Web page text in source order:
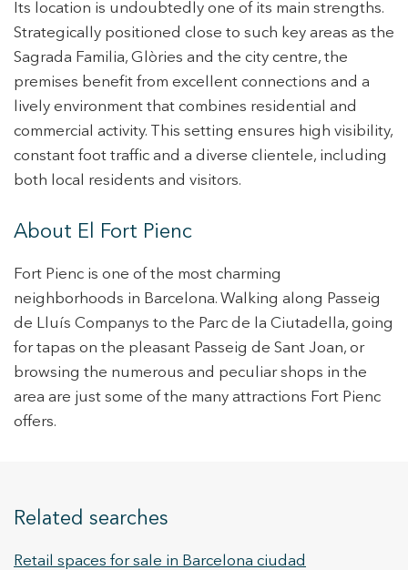
Its location is undoubtedly one of its main strengths.
Strategically positioned close to such key areas as the
Sagrada Familia, Glòries and the city centre, the
premises benefit from excellent connections and a
lively environment that combines residential and
commercial activity. This setting ensures high visibility,
constant foot traffic and a diverse clientele, including
both local residents and visitors.
About El Fort Pienc
Fort Pienc is one of the most charming
neighborhoods in Barcelona. Walking along Passeig
de Lluís Companys to the Parc de la Ciutadella, going
for tapas on the pleasant Passeig de Sant Joan, or
browsing the numerous and peculiar shops in the
area are just some of the many attractions Fort Pienc
offers.
Related searches
Retail spaces for sale in Barcelona ciudad
you accept their installation. The user has the possibility of
configuring his browser, being able, if he so wishes, to
prevent them from being installed on his hard drive,
although he must bear in mind that such action may cause
difficulties in navigating the website.
Analytics and personalization
They allow the monitoring and analysis of the behavior of
the users of this website. The information collected
through this type of cookies is used to measure the activity
of the web for the elaboration of user navigation profiles in
the usage data made by the users of the service. They
allow us to save the user's preference information to
Marketing and advertising
These cookies are used to store information about the
preferences and personal choices of the user through the
continuous observation of their browsing habits. Thanks to
them, we can know the browsing habits on the website and
display advertising related to the user's browsing profile.